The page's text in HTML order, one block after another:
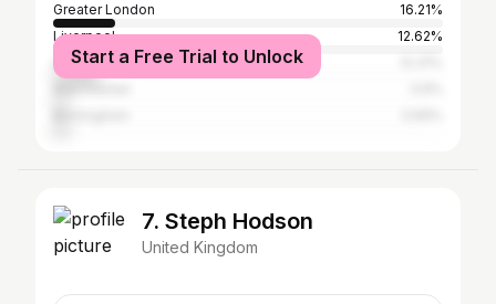
Greater London
16.21%
Liverpool
12.62%
Cardiff
Start a Free Trial to Unlock
7. Steph Hodson
United Kingdom